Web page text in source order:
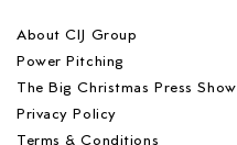
About CIJ Group
Power Pitching
The Big Christmas Press Show
Privacy Policy
Terms & Conditions